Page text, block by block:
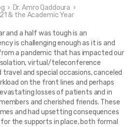
› Dr. Amro Qaddoura ›
& the Academic Year
and a half was tough is an
is challenging enough as it is and
a pandemic that has impacted our
virtual/teleconference
and special occasions, canceled
on the front lines and perhaps
losses of patients and in
and cherished friends. These
and had upsetting consequences
the supports in place, both formal